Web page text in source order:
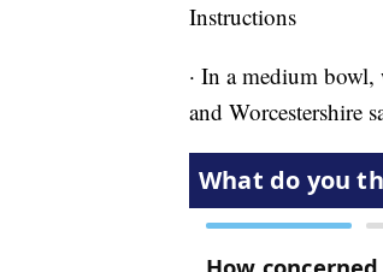
Instructions
· In a medium
and Worcestershire